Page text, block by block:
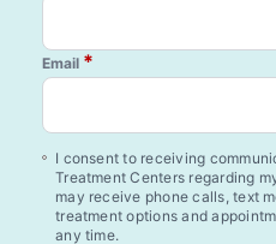
Email *
I consent to receiving
Treatment Centers regarding
may receive phone calls, text
treatment options and
any time.